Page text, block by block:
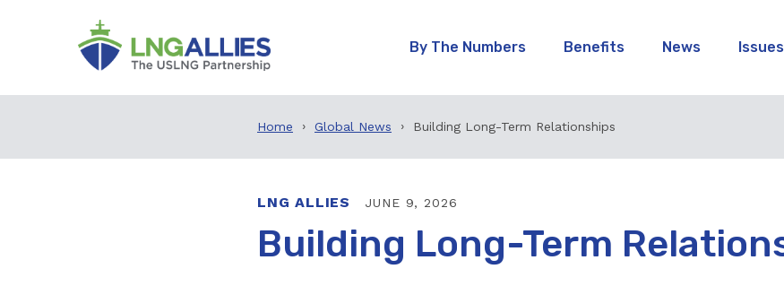
By The Numbers Benefits News Issues
Home Global News Building Long-Term Relationships
LNG ALLIES JUNE 9, 2026
Building Long-Term